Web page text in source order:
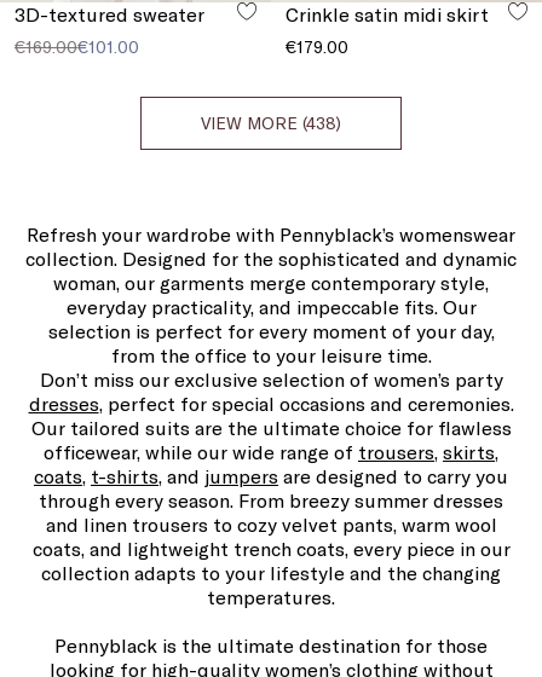
3D-textured sweater
€169.00€101.00
Crinkle satin midi skirt
€179.00
VIEW MORE (438)
Refresh your wardrobe with Pennyblack’s womenswear
collection. Designed for the sophisticated and dynamic
woman, our garments merge contemporary style,
everyday practicality, and impeccable fits. Our
selection is perfect for every moment of your day,
from the office to your leisure time.
Don’t miss our exclusive selection of women’s party
dresses , perfect for special occasions and ceremonies.
Our tailored suits are the ultimate choice for flawless
officewear, while our wide range of trousers skirts
coats t-shirts , and jumpers are designed to carry you
through every season. From breezy summer dresses
and linen trousers to cozy velvet pants, warm wool
coats, and lightweight trench coats, every piece in our
collection adapts to your lifestyle and the changing
temperatures.
Pennyblack is the ultimate destination for those
looking for high-quality women’s clothing without